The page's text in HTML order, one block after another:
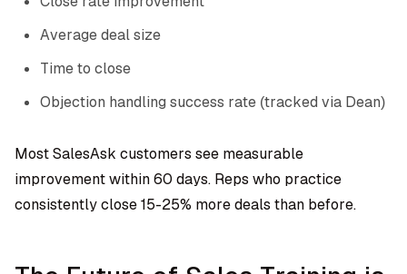
Average deal size
Time to close
Objection handling success rate (tracked via Dean)
Most SalesAsk customers see measurable
improvement within 60 days. Reps who practice
consistently close 15-25% more deals than before.